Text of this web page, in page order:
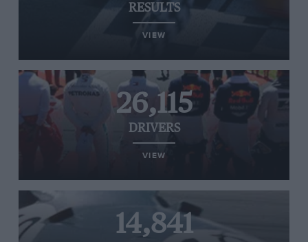
RESULTS
VIEW
26,115
DRIVERS
VIEW
14,841